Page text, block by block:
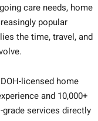
care needs, home
popular
the time, travel, and
licensed home
and 10,000+
services directly